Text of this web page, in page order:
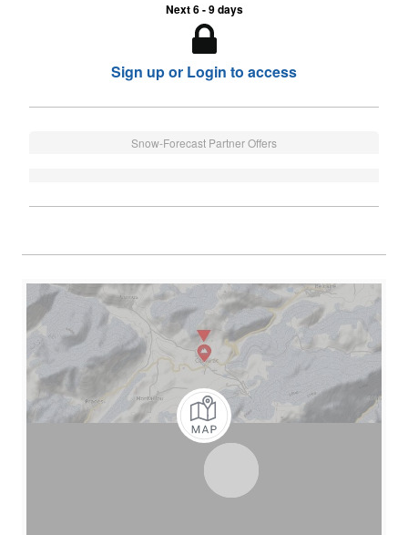
Next 6 - 9 days
Sign up or Login to access
Snow-Forecast Partner Offers